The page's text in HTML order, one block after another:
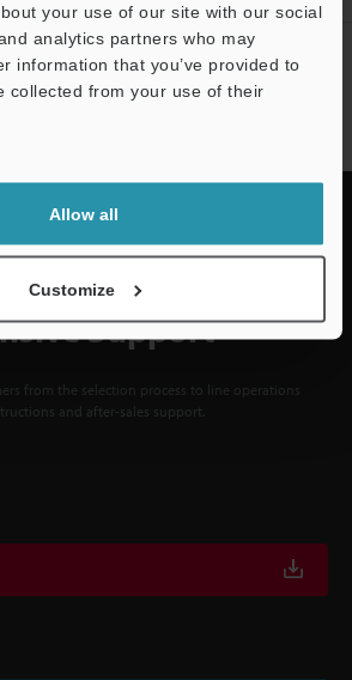
your use of our site with our social
analytics partners who may
information that you’ve provided to
collected from your use of their
Allow all
Customize
and
Support
from the selection process to line operations
and after-sales support.